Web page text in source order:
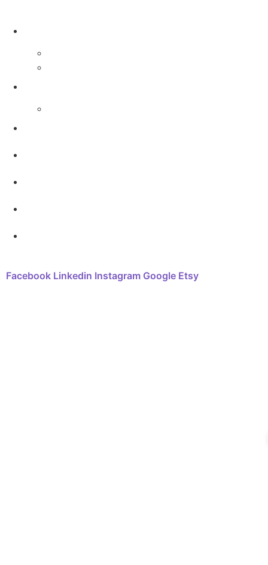
Facebook Linkedin Instagram Google Etsy